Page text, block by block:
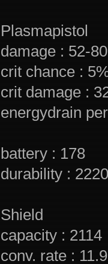
Plasmapistol
damage : 52-
crit chance :
crit damage :
energydrain
battery : 178
durability : 2220
Shield
capacity : 2114
conv. rate : 11.9